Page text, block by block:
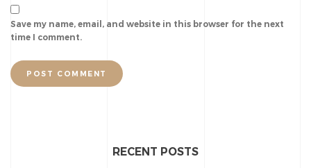
Save my name, email, and website in this browser for the next
time I comment.
POST COMMENT
RECENT POSTS